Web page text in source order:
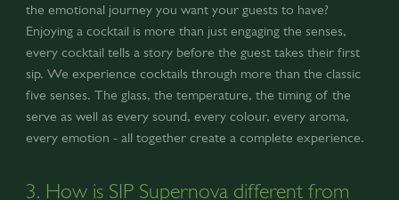
the emotional journey you want your guests to have?
Enjoying a cocktail is more than just engaging the senses,
every cocktail tells a story before the guest takes their first
sip. We experience cocktails through more than the classic
five senses. The glass, the temperature, the timing of the
serve as well as every sound, every colour, every aroma,
every emotion - all together create a complete experience.
3. How is SIP Supernova different from